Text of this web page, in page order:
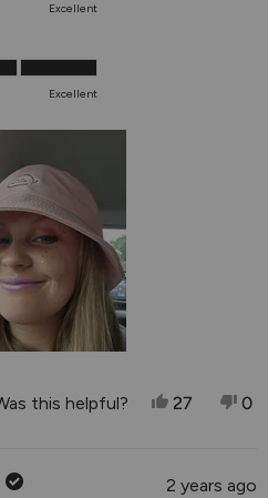
Excellent
Excellent
this helpful? Yes, This
27 People
0
2 years ago